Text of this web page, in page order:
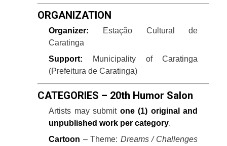
ORGANIZATION
Organizer: Estação Cultural de
Caratinga
Support: Municipality of Caratinga
(Prefeitura de Caratinga)
CATEGORIES – 20th Humor Salon
Artists may submit one (1) original and
unpublished work per category.
Cartoon – Theme: Dreams / Challenges